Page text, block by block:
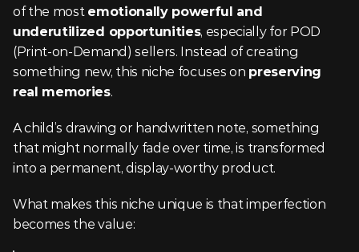
of the most emotionally powerful and
underutilized opportunities, especially for POD
(Print-on-Demand) sellers. Instead of creating
something new, this niche focuses on preserving
real memories.
A child’s drawing or handwritten note, something
that might normally fade over time, is transformed
into a permanent, display-worthy product.
What makes this niche unique is that imperfection
becomes the value: